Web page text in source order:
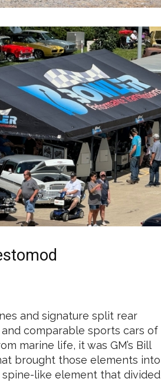
and signature split rear
comparable sports cars of
marine life, it was GM’s Bill
brought those elements into
like element that divided